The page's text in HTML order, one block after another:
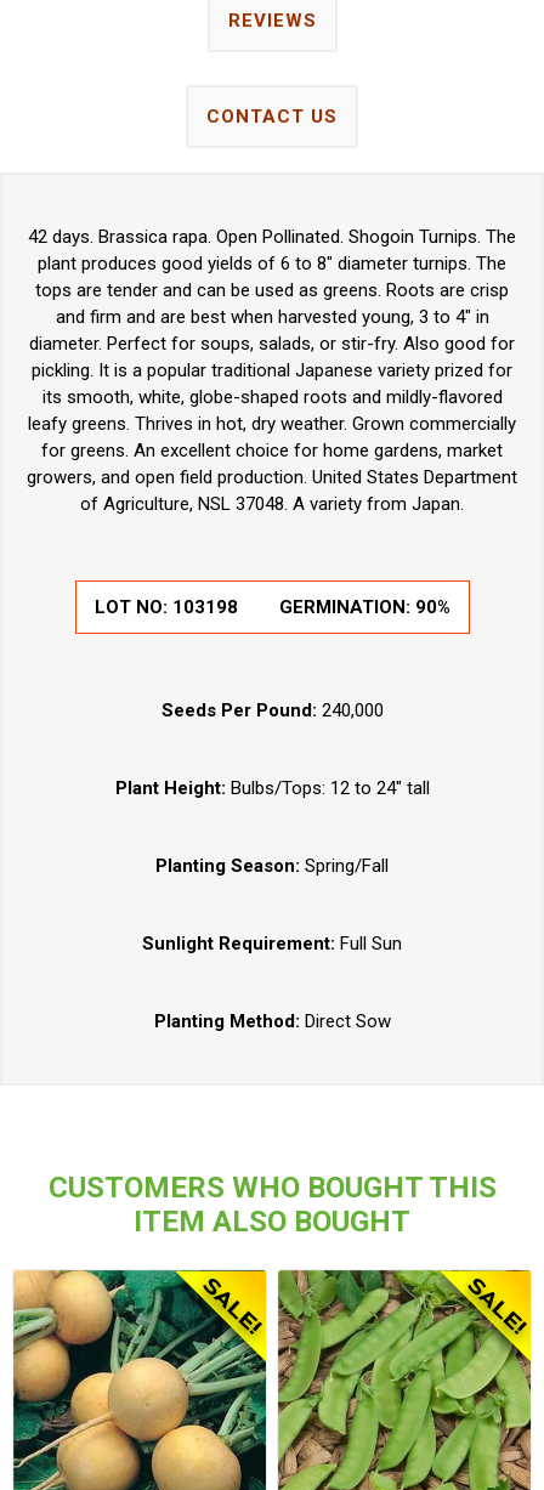
REVIEWS
CONTACT US
42 days. Brassica rapa. Open Pollinated. Shogoin Turnips. The
plant produces good yields of 6 to 8" diameter turnips. The
tops are tender and can be used as greens. Roots are crisp
and firm and are best when harvested young, 3 to 4" in
diameter. Perfect for soups, salads, or stir-fry. Also good for
pickling. It is a popular traditional Japanese variety prized for
its smooth, white, globe-shaped roots and mildly-flavored
leafy greens. Thrives in hot, dry weather. Grown commercially
for greens. An excellent choice for home gardens, market
growers, and open field production. United States Department
of Agriculture, NSL 37048. A variety from Japan.
LOT NO: 103198 GERMINATION: 90%
Seeds Per Pound: 240,000
Plant Height: Bulbs/Tops: 12 to 24" tall
Planting Season: Spring/Fall
Sunlight Requirement: Full Sun
Planting Method: Direct Sow
CUSTOMERS WHO BOUGHT THIS
ITEM ALSO BOUGHT